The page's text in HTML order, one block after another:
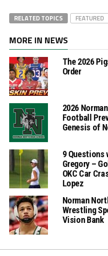
RELATED TOPICS FEATURED
MORE IN NEWS
The 2026
Order
2026
Football
Genesis of
9 Questions
Gregory –
OKC Car
Lopez
Norman
Wrestling
Vision Bank